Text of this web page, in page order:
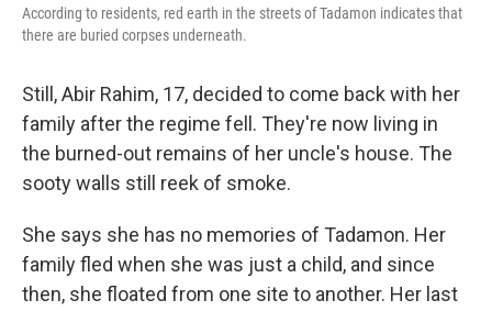
According to residents, red earth in the streets of Tadamon indicates that
there are buried corpses underneath.
Still, Abir Rahim, 17, decided to come back with her
family after the regime fell. They're now living in
the burned-out remains of her uncle's house. The
sooty walls still reek of smoke.
She says she has no memories of Tadamon. Her
family fled when she was just a child, and since
then, she floated from one site to another. Her last